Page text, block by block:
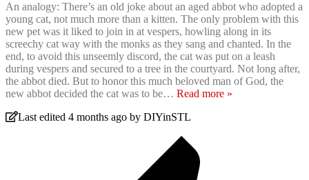
An analogy: There’s an old joke about an aged abbot who adopted a
young cat, not much more than a kitten. The only problem with this
new pet was it liked to join in at vespers, howling along in its
screechy cat way with the monks as they sang and chanted. In the
end, to avoid this unseemly discord, the cat was put on a leash
during vespers and secured to a tree in the courtyard. Not long after,
the abbot died. But to honor this much beloved man of God, the
new abbot decided the cat was to be… Read more »
Last edited 4 months ago by DIYinSTL